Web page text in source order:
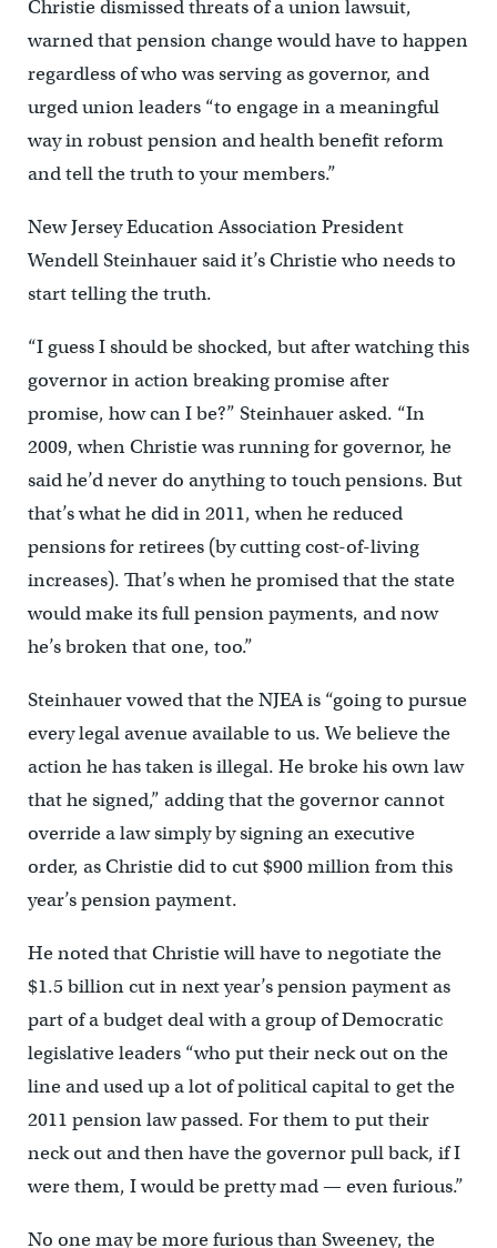
Christie dismissed threats of a union lawsuit,
warned that pension change would have to happen
regardless of who was serving as governor, and
urged union leaders “to engage in a meaningful
way in robust pension and health benefit reform
and tell the truth to your members.”
New Jersey Education Association President
Wendell Steinhauer said it’s Christie who needs to
start telling the truth.
“I guess I should be shocked, but after watching this
governor in action breaking promise after
promise, how can I be?” Steinhauer asked. “In
2009, when Christie was running for governor, he
said he’d never do anything to touch pensions. But
that’s what he did in 2011, when he reduced
pensions for retirees (by cutting cost-of-living
increases). That’s when he promised that the state
would make its full pension payments, and now
he’s broken that one, too.”
Steinhauer vowed that the NJEA is “going to pursue
every legal avenue available to us. We believe the
action he has taken is illegal. He broke his own law
that he signed,” adding that the governor cannot
override a law simply by signing an executive
order, as Christie did to cut $900 million from this
year’s pension payment.
He noted that Christie will have to negotiate the
$1.5 billion cut in next year’s pension payment as
part of a budget deal with a group of Democratic
legislative leaders “who put their neck out on the
line and used up a lot of political capital to get the
2011 pension law passed. For them to put their
neck out and then have the governor pull back, if I
were them, I would be pretty mad — even furious.”
No one may be more furious than Sweeney, the